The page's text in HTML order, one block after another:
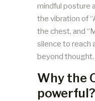
mindful posture
the vibration of
the chest, and
silence to reach
beyond thought​​.
Why the
powerful?